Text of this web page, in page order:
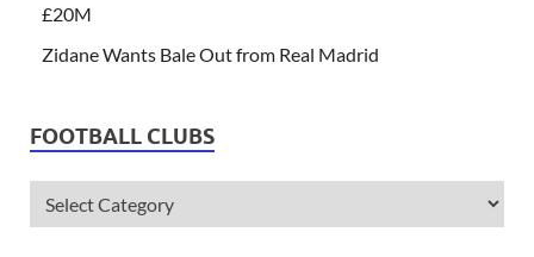
£20M
Zidane Wants Bale Out from Real Madrid
FOOTBALL CLUBS